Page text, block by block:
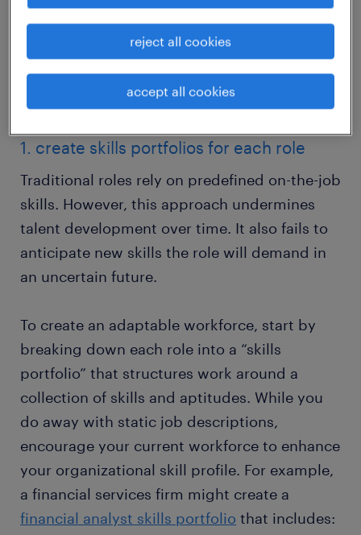
This step-by-step approach offers you a
blueprint to hiring diverse teams with varied
backgrounds and strengths using skills-
based workforce planning.
1. create skills portfolios for each role
Traditional roles rely on predefined on-the-job
skills. However, this approach undermines
talent development over time. It also fails to
anticipate new skills the role will demand in
an uncertain future.
To create an adaptable workforce, start by
breaking down each role into a “skills
portfolio” that structures work around a
collection of skills and aptitudes. While you
do away with static job descriptions,
encourage your current workforce to enhance
your organizational skill profile. For example,
a financial services firm might create a
financial analyst skills portfolio that includes:
reject all cookies
accept all cookies